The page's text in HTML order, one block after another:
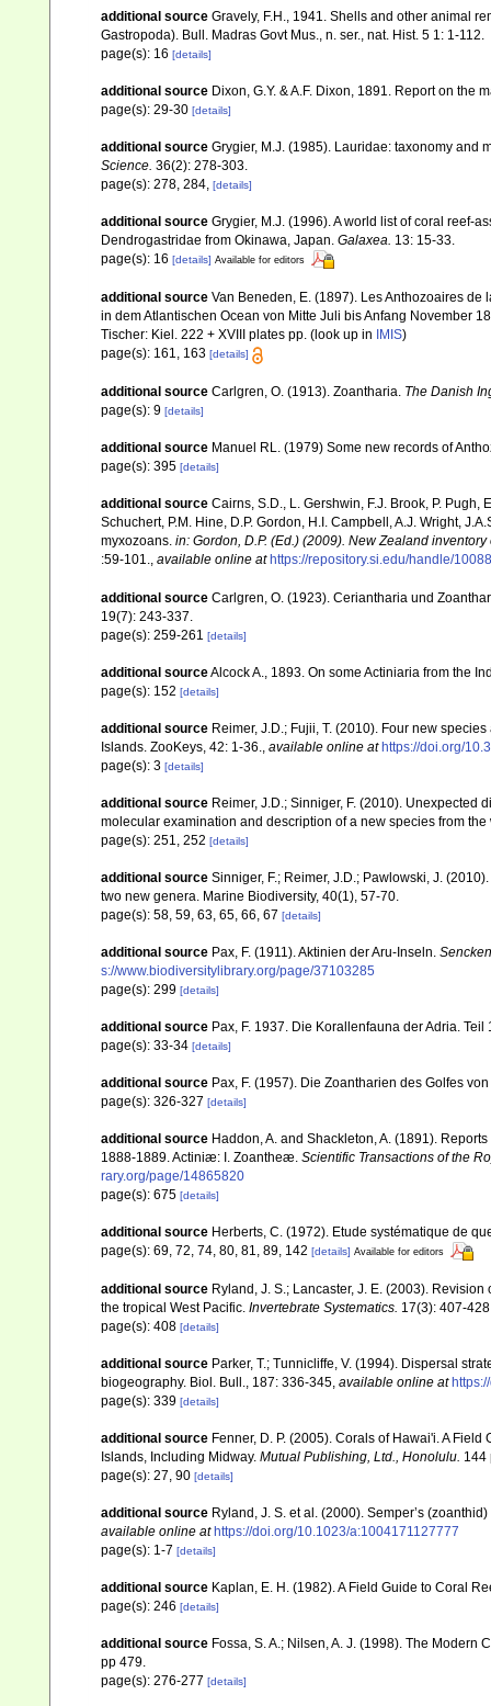
additional source Gravely, F.H., 1941. Shells and other animal
Gastropoda). Bull. Madras Govt Mus., n. ser., nat. Hist. 5 1: 1-112.
page(s): 16 [details]
additional source Dixon, G.Y. & A.F. Dixon, 1891. Report on the
page(s): 29-30 [details]
additional source Grygier, M.J. (1985). Lauridae: taxonomy and
Science. 36(2): 278-303.
page(s): 278, 284, [details]
additional source Grygier, M.J. (1996). A world list of coral reef-
Dendrogastridae from Okinawa, Japan. Galaxea. 13: 15-33.
page(s): 16 [details] Available for editors
additional source Van Beneden, E. (1897). Les Anthozoaires
in dem Atlantischen Ocean von Mitte Juli bis Anfang November
Tischer: Kiel. 222 + XVIII plates pp. (look up in IMIS)
page(s): 161, 163 [details]
additional source Carlgren, O. (1913). Zoantharia. The Danish
page(s): 9 [details]
additional source Manuel RL. (1979) Some new records of
page(s): 395 [details]
additional source Cairns, S.D., L. Gershwin, F.J. Brook, P. Pugh,
Schuchert, P.M. Hine, D.P. Gordon, H.I. Campbell, A.J. Wright,
myxozoans. in: Gordon, D.P. (Ed.) (2009). New Zealand
:59-101.
available online at https://repository.si.edu/handle/
additional source Carlgren, O. (1923). Ceriantharia und
19(7): 243-337.
page(s): 259-261 [details]
additional sourceAlcock A., 1893. On some Actiniaria from the
page(s): 152 [details]
additional source Reimer, J.D.; Fujii, T. (2010). Four new
Islands. ZooKeys, 42: 1-36., available online at https://doi.org/
page(s): 3 [details]
additional source Reimer, J.D.; Sinniger, F. (2010).
molecular examination and description of a new species from
page(s): 251, 252 [details]
additional source Sinniger, F.; Reimer, J.D.; Pawlowski, J.
two new genera. Marine Biodiversity, 40(1), 57-70.
page(s): 58, 59, 63, 65, 66, 67 [details]
additional source Pax, F. (1911). Aktinien der Aru-Inseln.
s://www.biodiversitylibrary.org/page/37103285
page(s): 299 [details]
additional source Pax, F. 1937. Die Korallenfauna der Adria.
page(s): 33-34 [details]
additional source Pax, F. (1957). Die Zoantharien des Golfes
page(s): 326-327 [details]
additional source Haddon, A. and Shackleton, A. (1891).
1888-1889. Actiniæ: I. Zoantheæ. Scientific Transactions of the
rary.org/page/14865820
page(s): 675 [details]
additional source Herberts, C. (1972). Etude systématique de
page(s): 69, 72, 74, 80, 81, 89, 142 [details] Available for editors
additional source Ryland, J. S.; Lancaster, J. E. (2003).
the tropical West Pacific. Invertebrate Systematics. 17(3): 407-
page(s): 408 [details]
additional source Parker, T.; Tunnicliffe, V. (1994). Dispersal
biogeography. Biol. Bull., 187: 336-345, available online at
page(s): 339 [details]
additional source Fenner, D. P. (2005). Corals of Hawai'i. A
Islands, Including Midway. Mutual Publishing, Ltd., Honolulu. 144
page(s): 27, 90 [details]
additional source Ryland, J. S. et al. (2000). Semper’s
available online at https://doi.org/10.1023/a:1004171127777
page(s): 1-7 [details]
additional source Kaplan, E. H. (1982). A Field Guide to Coral
page(s): 246 [details]
additional source Fossa, S. A.; Nilsen, A. J. (1998). The Modern
pp 479.
page(s): 276-277 [details]